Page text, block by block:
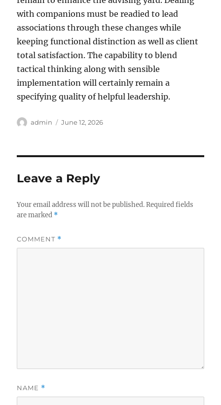
with companions must be readied to lead
associations through these changes while
keeping functional distinction as well as client
total satisfaction. The capability to blend
tactical thinking along with sensible
implementation will certainly remain a
specifying quality of helpful leadership.
Author
admin
Posted
June 12, 2026
Leave a Reply
Your email address will not be published. Required fields
are marked *
COMMENT *
NAME *